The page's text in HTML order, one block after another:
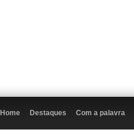
Home Destaques Com a palavra